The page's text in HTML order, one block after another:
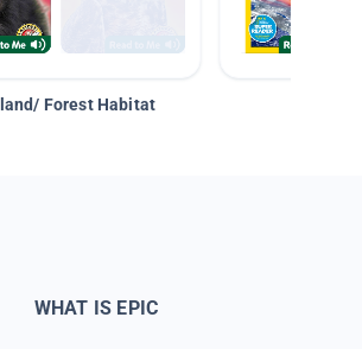
Forest Habitat
WHAT IS EPIC